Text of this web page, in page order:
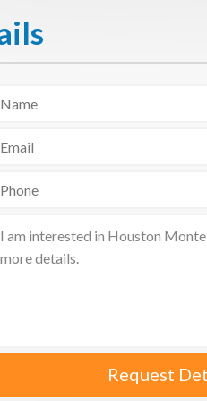
Request